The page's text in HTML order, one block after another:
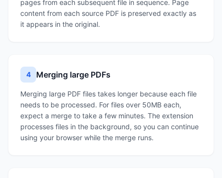
pages from each subsequent file in sequence. Page
content from each source PDF is preserved exactly as
it appears in the original.
4 Merging large PDFs
Merging large PDF files takes longer because each file
needs to be processed. For files over 50MB each,
expect a merge to take a few minutes. The extension
processes files in the background, so you can continue
using your browser while the merge runs.